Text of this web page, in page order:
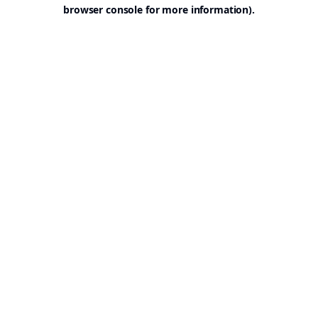
browser console for more information).